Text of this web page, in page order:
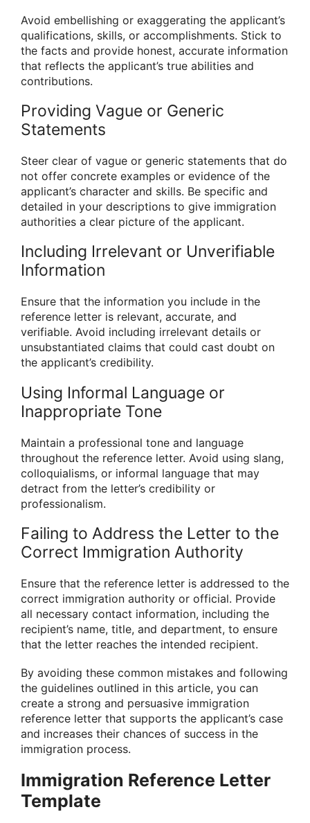
Avoid embellishing or exaggerating the applicant’s
qualifications, skills, or accomplishments. Stick to
the facts and provide honest, accurate information
that reflects the applicant’s true abilities and
contributions.
Providing Vague or Generic
Statements
Steer clear of vague or generic statements that do
not offer concrete examples or evidence of the
applicant’s character and skills. Be specific and
detailed in your descriptions to give immigration
authorities a clear picture of the applicant.
Including Irrelevant or Unverifiable
Information
Ensure that the information you include in the
reference letter is relevant, accurate, and
verifiable. Avoid including irrelevant details or
unsubstantiated claims that could cast doubt on
the applicant’s credibility.
Using Informal Language or
Inappropriate Tone
Maintain a professional tone and language
throughout the reference letter. Avoid using slang,
colloquialisms, or informal language that may
detract from the letter’s credibility or
professionalism.
Failing to Address the Letter to the
Correct Immigration Authority
Ensure that the reference letter is addressed to the
correct immigration authority or official. Provide
all necessary contact information, including the
recipient’s name, title, and department, to ensure
that the letter reaches the intended recipient.
By avoiding these common mistakes and following
the guidelines outlined in this article, you can
create a strong and persuasive immigration
reference letter that supports the applicant’s case
and increases their chances of success in the
immigration process.
Immigration Reference Letter
Template